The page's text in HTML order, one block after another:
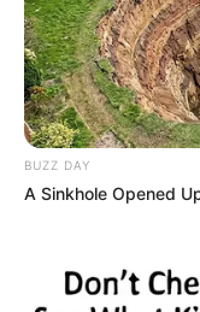
BUZZ DAY
A Sinkhole Opened